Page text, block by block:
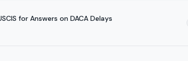
for Answers on DACA Delays